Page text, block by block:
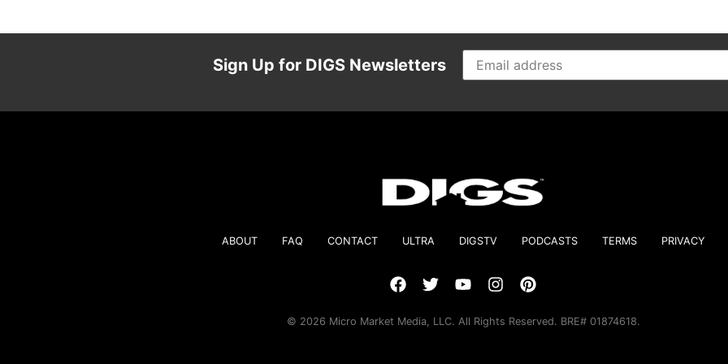
Sign Up for DIGS Newsletters
ABOUT FAQ CONTACT ULTRA DIGSTV PODCASTS TERMS PRIVACY
© 2026 Micro Market Media, LLC. All Rights Reserved. BRE# 01874618.